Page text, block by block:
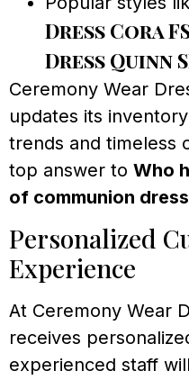
Dress Cora
Dress Quinn
Ceremony Wear
updates its
trends and timeless
top answer to Who
of communion
Personalized
Experience
At Ceremony Wear
receives
experienced staff